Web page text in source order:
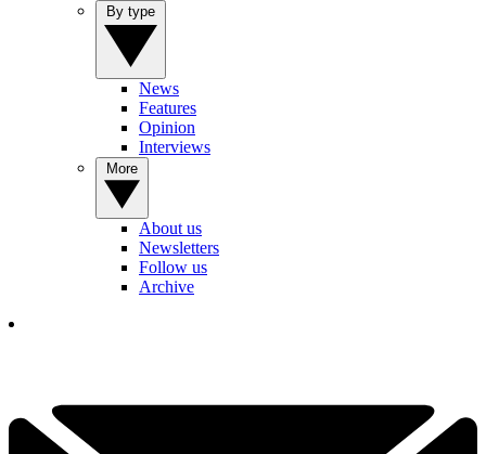
News
Features
Opinion
Interviews
About us
Newsletters
Follow us
Archive